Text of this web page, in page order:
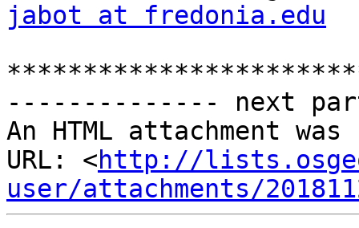
jabot at fredonia.edu
-------------- next
An HTML attachment
URL: <http://
user/attachments/